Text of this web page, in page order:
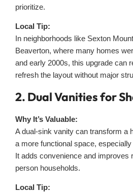
prioritize.
Local Tip:
In neighborhoods like Sexton
Beaverton, where many homes
and early 2000s, this upgrade can
refresh the layout without major
2. Dual Vanities for
Why It’s Valuable:
A dual-sink vanity can transform a
a more functional space,
It adds convenience and improves
person households.
Local Tip: